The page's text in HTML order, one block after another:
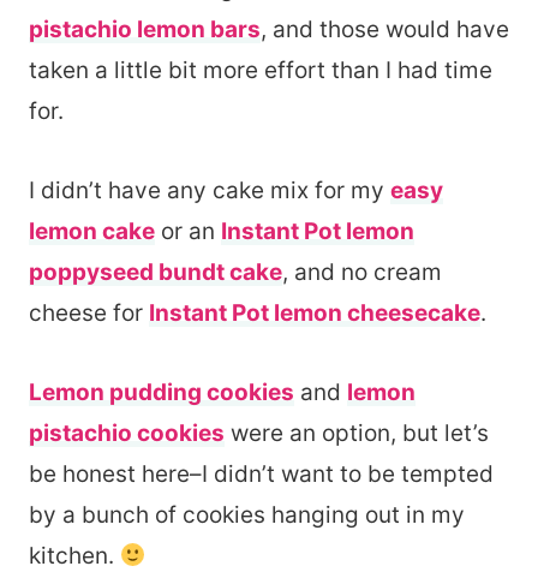
pistachio lemon bars, and those would have
taken a little bit more effort than I had time
for.
I didn’t have any cake mix for my easy
lemon cake or an Instant Pot lemon
poppyseed bundt cake, and no cream
cheese for Instant Pot lemon cheesecake.
Lemon pudding cookies and lemon
pistachio cookies were an option, but let’s
be honest here–I didn’t want to be tempted
by a bunch of cookies hanging out in my
kitchen.